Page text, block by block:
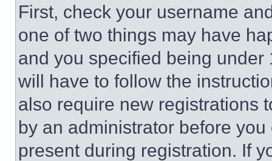
First, check your username
one of two things may have
and you specified being
will have to follow the
also require new registrations
by an administrator before
present during registration. If